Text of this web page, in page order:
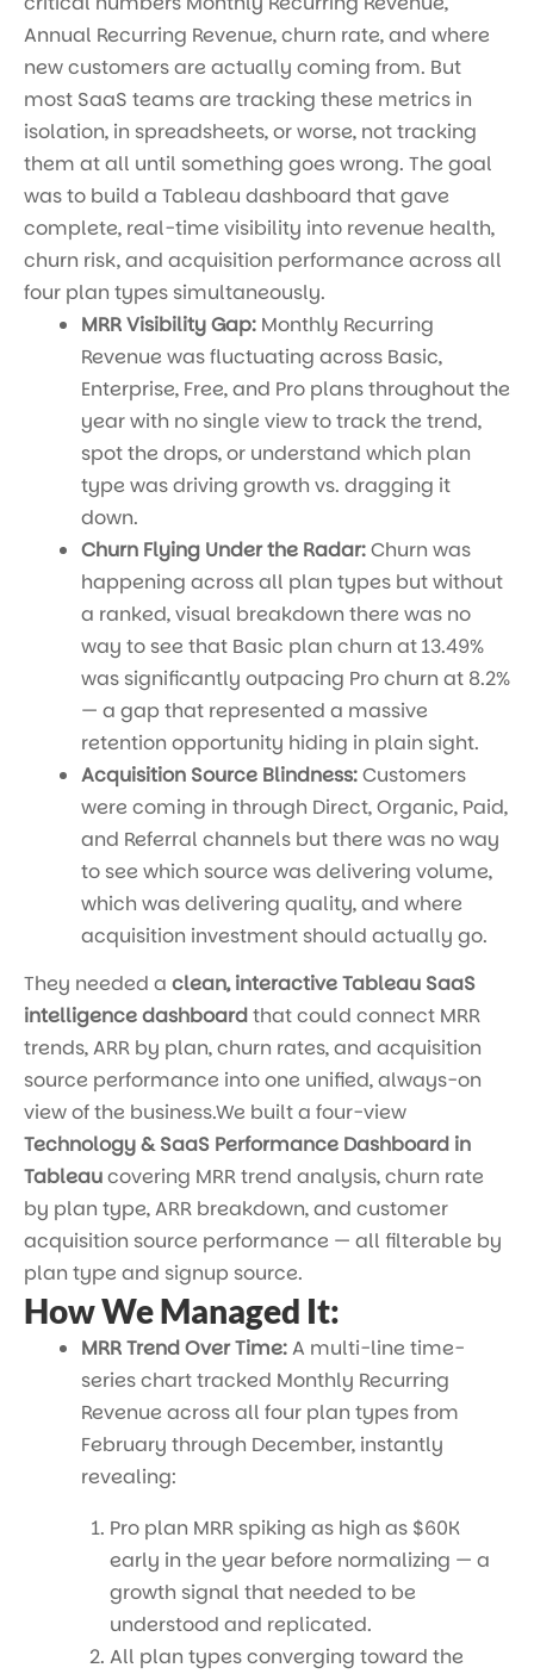
Annual Recurring Revenue, churn rate, and where
new customers are actually coming from. But
most SaaS teams are tracking these metrics in
isolation, in spreadsheets, or worse, not tracking
them at all until something goes wrong. The goal
was to build a Tableau dashboard that gave
complete, real-time visibility into revenue health,
churn risk, and acquisition performance across all
four plan types simultaneously.
MRR Visibility Gap: Monthly Recurring
Revenue was fluctuating across Basic,
Enterprise, Free, and Pro plans throughout the
year with no single view to track the trend,
spot the drops, or understand which plan
type was driving growth vs. dragging it
down.
Churn Flying Under the Radar:Churn was
happening across all plan types but without
a ranked, visual breakdown there was no
way to see that Basic plan churn at 13.49%
was significantly outpacing Pro churn at 8.2%
— a gap that represented a massive
retention opportunity hiding in plain sight.
Acquisition Source Blindness:Customers
were coming in through Direct, Organic, Paid,
and Referral channels but there was no way
to see which source was delivering volume,
which was delivering quality, and where
acquisition investment should actually go.
They needed a clean, interactive Tableau SaaS
intelligence dashboardthat could connect MRR
trends, ARR by plan, churn rates, and acquisition
source performance into one unified, always-on
view of the business.We built a four-view
Technology & SaaS Performance Dashboard in
Tableaucovering MRR trend analysis, churn rate
by plan type, ARR breakdown, and customer
acquisition source performance — all filterable by
plan type and signup source.
How We Managed It:
MRR Trend Over Time:A multi-line time-
series chart tracked Monthly Recurring
Revenue across all four plan types from
February through December, instantly
revealing:
Pro plan MRR spiking as high as $60K
early in the year before normalizing — a
growth signal that needed to be
understood and replicated.
All plan types converging toward the